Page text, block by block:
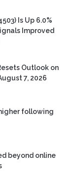
Is Up 6.0%
Improved
Outlook on
7, 2026
following
beyond online